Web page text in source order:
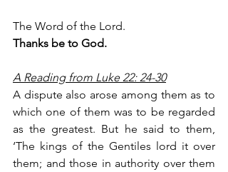
The Word of the Lord.
Thanks be to God.
A Reading from Luke 22: 24-30
A dispute also arose among them as to
which one of them was to be regarded
as the greatest. But he said to them,
‘The kings of the Gentiles lord it over
them; and those in authority over them